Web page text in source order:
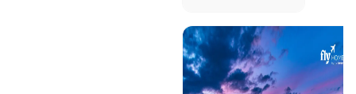
Experience
Olimpico, Cfe
Myriade, and
more in this
blog.